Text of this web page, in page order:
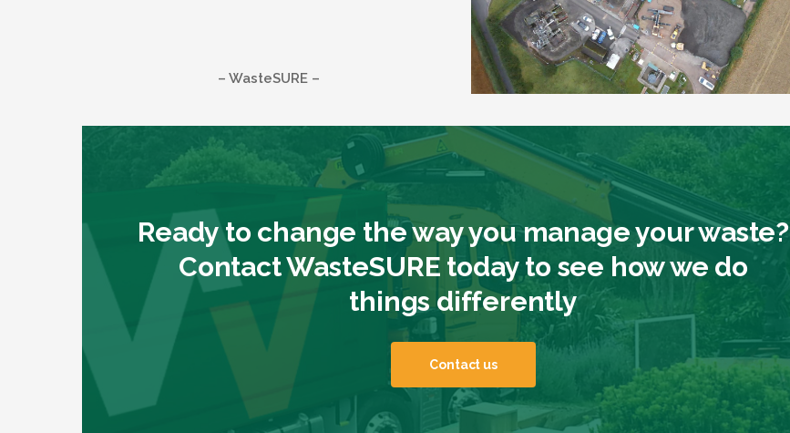
– WasteSURE –
Ready to change the way you manage your waste?
Contact WasteSURE today to see how we do
things differently
Contact us